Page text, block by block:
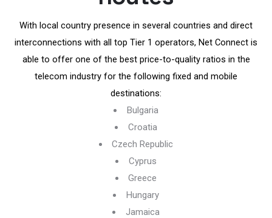
With local country presence in several countries and direct
interconnections with all top Tier 1 operators, Net Connect is
able to offer one of the best price-to-quality ratios in the
telecom industry for the following fixed and mobile
destinations:
Bulgaria
Croatia
Czech Republic
Cyprus
Greece
Hungary
Jamaica